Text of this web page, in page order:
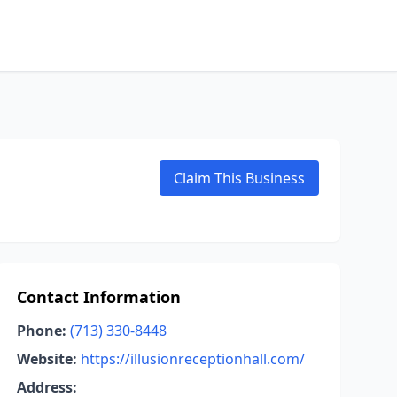
Claim This Business
Contact Information
Phone: (713) 330-8448
Website: https://illusionreceptionhall.com/
Address: